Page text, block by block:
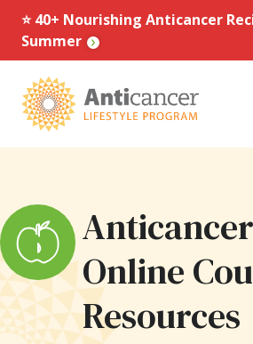
⭐️ 40+ Nourishing Anticancer
Summer
Online
Resources